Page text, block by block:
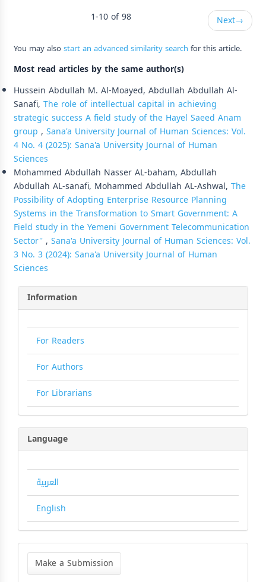
1-10 of 98 Next→
You may alsostart an advanced similarity search for this article.
Most read articles by the same author(s)
Hussein Abdullah M. Al-Moayed, Abdullah Abdullah Al-
Sanafi, The role of intellectual capital in achieving
strategic success A field study of the Hayel Saeed Anam
group , Sana'a University Journal of Human Sciences: Vol.
4 No. 4 (2025): Sana'a University Journal of Human
Sciences
Mohammed Abdullah Nasser AL-baham, Abdullah
Abdullah AL-sanafi, Mohammed Abdullah AL-Ashwal, The
Possibility of Adopting Enterprise Resource Planning
Systems in the Transformation to Smart Government: A
Field study in the Yemeni Government Telecommunication
Sector'', Sana'a University Journal of Human Sciences: Vol.
3 No. 3 (2024): Sana'a University Journal of Human
Sciences
Information
For Readers
For Authors
For Librarians
Language
العربية
English
Make
Submission
Make a Submission